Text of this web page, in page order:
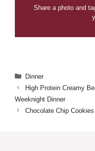
Share a photo and
Categories
Dinner
High Protein Creamy
Weeknight Dinner
Chocolate Chip Cookies